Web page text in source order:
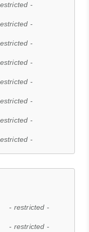
-
-
-
-
-
-
-
-
- restricted -
- restricted -